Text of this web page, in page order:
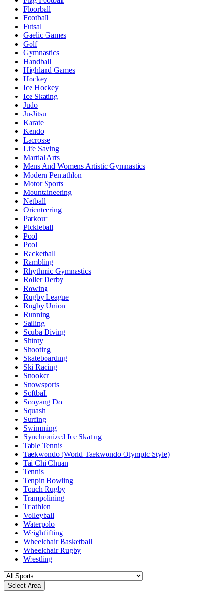
Floorball
Football
Futsal
Gaelic Games
Golf
Gymnastics
Handball
Highland Games
Hockey
Ice Hockey
Ice Skating
Judo
Ju-Jitsu
Karate
Kendo
Lacrosse
Life Saving
Martial Arts
Mens And Womens Artistic Gymnastics
Modern Pentathlon
Motor Sports
Mountaineering
Netball
Orienteering
Parkour
Pickleball
Pool
Pool
Racketball
Rambling
Rhythmic Gymnastics
Roller Derby
Rowing
Rugby League
Rugby Union
Running
Sailing
Scuba Diving
Shinty
Shooting
Skateboarding
Ski Racing
Snooker
Snowsports
Softball
Sooyang Do
Squash
Surfing
Swimming
Synchronized Ice Skating
Table Tennis
Taekwondo (World Taekwondo Olympic Style)
Tai Chi Chuan
Tennis
Tenpin Bowling
Touch Rugby
Trampolining
Triathlon
Volleyball
Waterpolo
Weightlifting
Wheelchair Basketball
Wheelchair Rugby
Wrestling
Select Area